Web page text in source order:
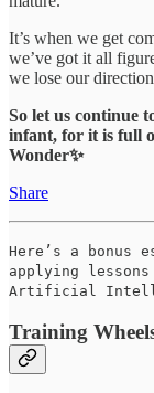
It’s when we get
we’ve got it all
we lose our
So let us continue
infant, for it is full
Wonder✨
Share
Here’s a bonus
applying
Artificial
Training